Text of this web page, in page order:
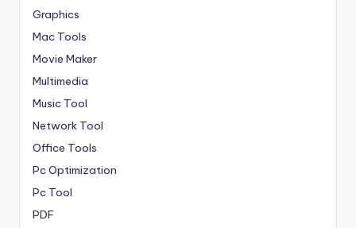
Graphics
Mac Tools
Movie Maker
Multimedia
Music Tool
Network Tool
Office Tools
Pc Optimization
Pc Tool
PDF